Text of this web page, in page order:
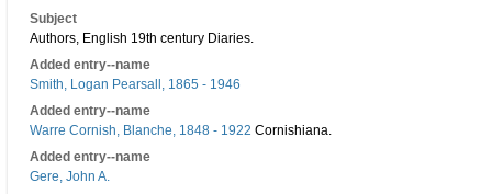
Subject
Authors, English 19th century Diaries.
Added entry--name
Smith, Logan Pearsall, 1865 - 1946
Added entry--name
Warre Cornish, Blanche, 1848 - 1922 Cornishiana.
Added entry--name
Gere, John A.